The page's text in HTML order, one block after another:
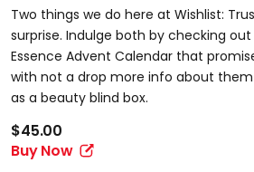
Two things we do here at Wishlist:
surprise. Indulge both by checking
Essence Advent Calendar that
with not a drop more info about them
as a beauty blind box.
$45.00
Buy Now